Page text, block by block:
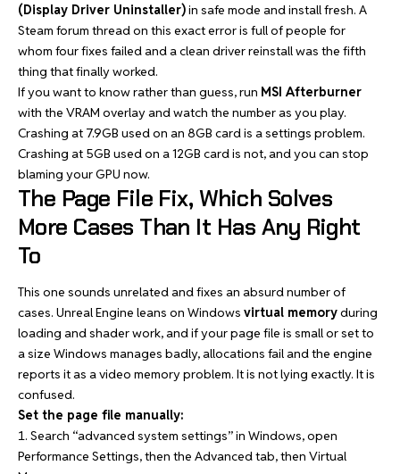
(Display Driver Uninstaller)in safe mode and install fresh. A
Steam forum thread on this exact error is full of people for
whom four fixes failed and a clean driver reinstall was the fifth
thing that finally worked.
If you want to know rather than guess, run MSI Afterburner
with the VRAM overlay and watch the number as you play.
Crashing at 7.9GB used on an 8GB card is a settings problem.
Crashing at 5GB used on a 12GB card is not, and you can stop
blaming your GPU now.
The Page File Fix, Which Solves
More Cases Than It Has Any Right
To
This one sounds unrelated and fixes an absurd number of
cases. Unreal Engine leans on Windows virtual memoryduring
loading and shader work, and if your page file is small or set to
a size Windows manages badly, allocations fail and the engine
reports it as a video memory problem. It is not lying exactly. It is
confused.
Set the page file manually:
Search “advanced system settings” in Windows, open
Performance Settings, then the Advanced tab, then Virtual